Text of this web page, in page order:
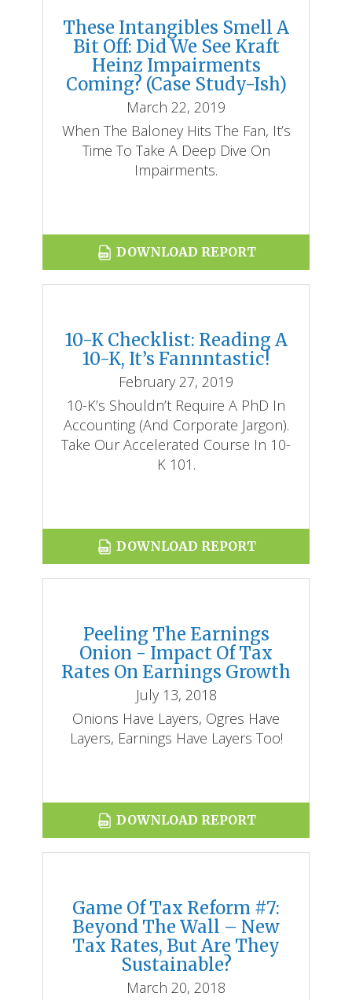
These Intangibles Smell A
Bit Off: Did We See Kraft
Heinz Impairments
Coming? (Case Study-Ish)
March 22, 2019
When The Baloney Hits The Fan, It’s
Time To Take A Deep Dive On
Impairments.
DOWNLOAD REPORT
10-K Checklist: Reading A
10-K, It’s Fannntastic!
February 27, 2019
10-K’s Shouldn’t Require A PhD In
Accounting (and Corporate Jargon).
Take Our Accelerated Course In 10-
K 101.
DOWNLOAD REPORT
Peeling The Earnings
Onion - Impact Of Tax
Rates On Earnings Growth
July 13, 2018
Onions Have Layers, Ogres Have
Layers, Earnings Have Layers Too!
DOWNLOAD REPORT
Game Of Tax Reform #7:
Beyond The Wall – New
Tax Rates, But Are They
Sustainable?
March 20, 2018